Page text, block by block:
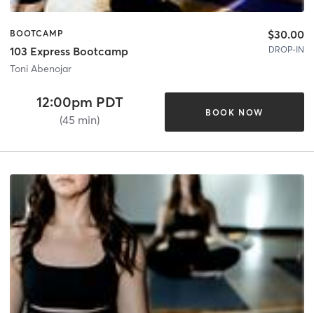
BOOTCAMP
103 Express Bootcamp
Toni Abenojar
$30.00
DROP-IN
12:00pm PDT
(45 min)
BOOK NOW